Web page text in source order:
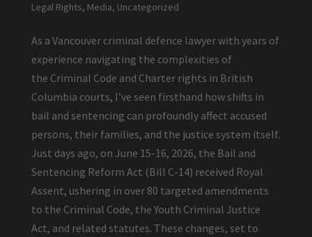
Legal Rights, Media, Uncategorized
As a Vancouver criminal defence lawyer with years of
experience navigating the complexities of
the Criminal Code and Charter rights in British
Columbia courts, I’ve seen firsthand how shifts in
bail and sentencing can profoundly affect accused
persons, their families, and the justice system itself.
Just days ago, on June 15-16, 2026, the Bail and
Sentencing Reform Act (Bill C-14) received Royal
Assent, ushering in over 80 targeted amendments
to the Criminal Code, the Youth Criminal Justice
Act, and related statutes. These changes, set to